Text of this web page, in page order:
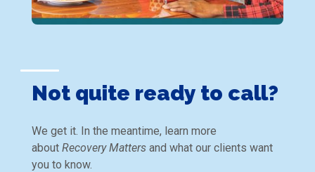
Not quite ready to call?
We get it. In the meantime, learn more
about Recovery Mattersand what our clients want
you to know.